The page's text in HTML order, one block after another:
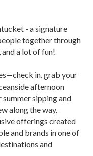
- a signature
together through
a lot of fun!
in, grab your
afternoon
sipping and
along the way.
offerings created
and brands in one of
and